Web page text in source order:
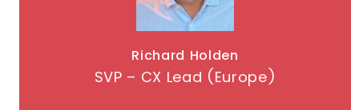
Richard Holden
SVP – CX Lead (Europe)